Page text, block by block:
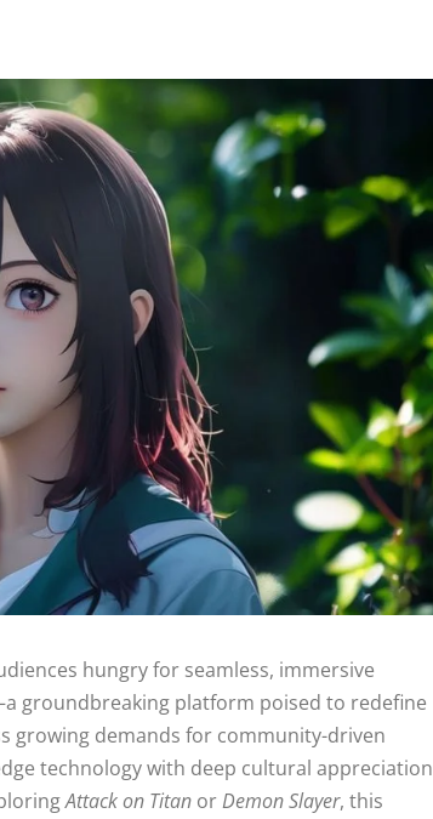
hungry for seamless, immersive
groundbreaking platform poised to redefine
growing demands for community-driven
technology with deep cultural appreciation
Attack on Titan orDemon Slayer, this